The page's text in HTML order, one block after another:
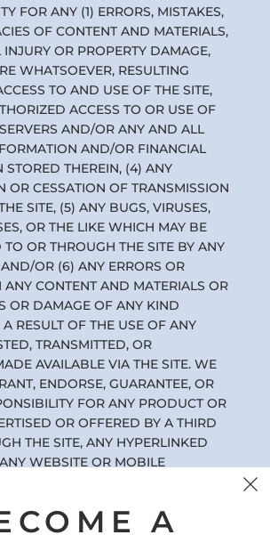
FOR ANY (1) ERRORS, MISTAKES,
OF CONTENT AND MATERIALS,
INJURY OR PROPERTY DAMAGE,
WHATSOEVER, RESULTING
TO AND USE OF THE SITE,
ACCESS TO OR USE OF
AND/OR ANY AND ALL
AND/OR FINANCIAL
STORED THEREIN, (4) ANY
OR CESSATION OF TRANSMISSION
SITE, (5) ANY BUGS, VIRUSES,
OR THE LIKE WHICH MAY BE
TO OR THROUGH THE SITE BY ANY
OR (6) ANY ERRORS OR
ANY CONTENT AND MATERIALS OR
OR DAMAGE OF ANY KIND
RESULT OF THE USE OF ANY
TRANSMITTED, OR
AVAILABLE VIA THE SITE. WE
ENDORSE, GUARANTEE, OR
FOR ANY PRODUCT OR
OR OFFERED BY A THIRD
THE SITE, ANY HYPERLINKED
WEBSITE OR MOBILE
IN ANY WAY BE RESPONSIBLE FOR
A